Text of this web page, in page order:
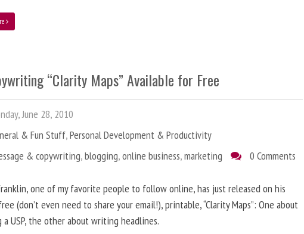
“Clarity Maps” Available for Free
June 28, 2010
& Fun Stuff,Personal Development & Productivity
& copywriting,blogging,online business,marketing 0 Comments
one of my favorite people to follow online, has just released on his
(don’t even need to share your email!), printable, “Clarity Maps”: One about
USP, the other about writing headlines.